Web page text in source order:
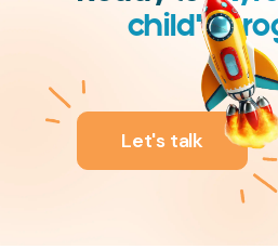
child’s
We are.
Let's talk